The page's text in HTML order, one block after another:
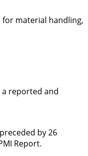
material handling,
a reported and
by 26
Report.